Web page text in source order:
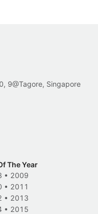
9@Tagore, Singapore
The Year
• 2009
• 2011
• 2013
• 2015